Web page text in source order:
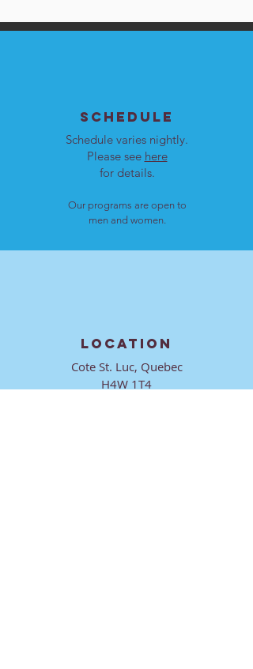
SCHEDULE
Schedule varies nightly.
Please see here
for details.
Our programs are open to
men and women.
LOCATION
Cote St. Luc, Quebec
H4W 1T4